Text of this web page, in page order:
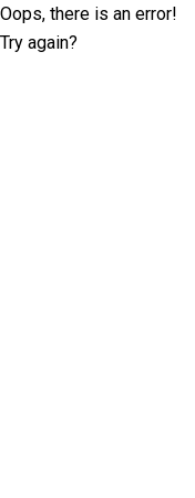
Oops, there is an error!
Try again?